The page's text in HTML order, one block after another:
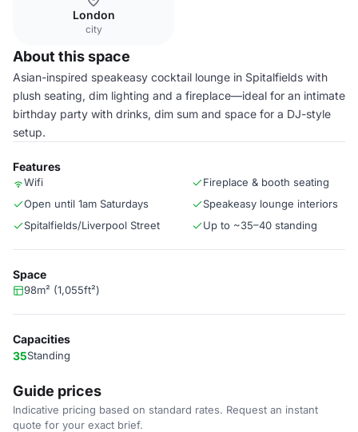
London
city
About this space
Asian-inspired speakeasy cocktail lounge in Spitalfields with
plush seating, dim lighting and a fireplace—ideal for an intimate
birthday party with drinks, dim sum and space for a DJ-style
setup.
Features
Wifi
Fireplace & booth seating
Open until 1am Saturdays
Speakeasy lounge interiors
Spitalfields/Liverpool Street
Up to ~35–40 standing
Space
98m² (1,055ft²)
Capacities
35Standing
Guide prices
Indicative pricing based on standard rates. Request an instant
quote for your exact brief.